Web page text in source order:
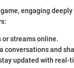
engaging
or streams online.
conversations and
updated with